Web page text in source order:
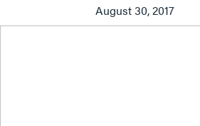
August 30, 2017